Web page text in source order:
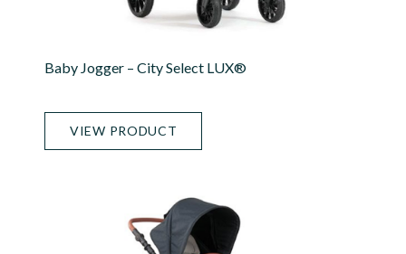
Baby Jogger – City Select LUX®
VIEW PRODUCT